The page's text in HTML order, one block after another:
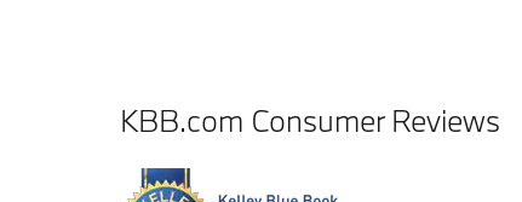
KBB.com Consumer Reviews